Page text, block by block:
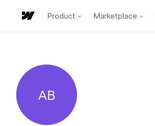
Product Marketplace
Artem Bilodid
AB